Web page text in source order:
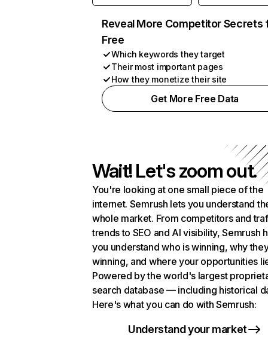
Reveal More Competitor Secrets
Free
Which keywords they target
Their most important pages
How they monetize their site
Get More Free Data
Wait! Let's zoom out.
You're looking at one small piece of the
internet. Semrush lets you understand
whole market. From competitors and
trends to SEO and AI visibility, Semrush
you understand who is winning, why
winning, and where your opportunities
Powered by the world's largest
search database — including historical
Here's what you can do with Semrush:
Understand your market